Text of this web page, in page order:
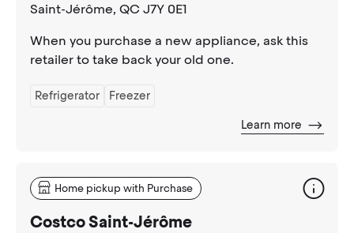
Saint-Jérôme, QC J7Y 0E1
When you purchase a new appliance, ask this
retailer to take back your old one.
Refrigerator Freezer
Learn more
Home pickup with Purchase
Costco Saint-Jérôme